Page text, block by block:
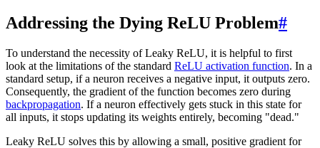
Addressing the Dying ReLU Problem#
To understand the necessity of Leaky ReLU, it is helpful to first
look at the limitations of the standard ReLU activation function. In a
standard setup, if a neuron receives a negative input, it outputs zero.
Consequently, the gradient of the function becomes zero during
backpropagation. If a neuron effectively gets stuck in this state for
all inputs, it stops updating its weights entirely, becoming "dead."
Leaky ReLU solves this by allowing a small, positive gradient for